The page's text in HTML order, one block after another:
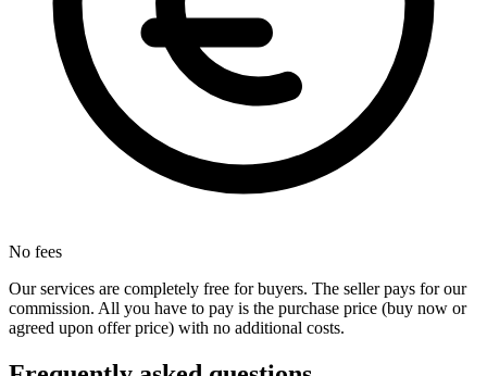
No fees
Our services are completely free for buyers. The seller pays for our
commission. All you have to pay is the purchase price (buy now or
agreed upon offer price) with no additional costs.